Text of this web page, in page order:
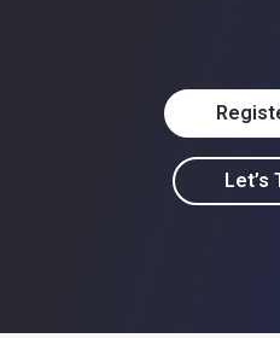
Let’s